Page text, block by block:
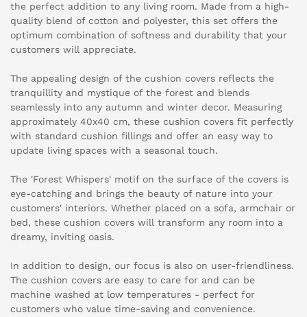
the perfect addition to any living room. Made from a high-
quality blend of cotton and polyester, this set offers the
optimum combination of softness and durability that your
customers will appreciate.
The appealing design of the cushion covers reflects the
tranquillity and mystique of the forest and blends
seamlessly into any autumn and winter decor. Measuring
approximately 40x40 cm, these cushion covers fit perfectly
with standard cushion fillings and offer an easy way to
update living spaces with a seasonal touch.
The 'Forest Whispers' motif on the surface of the covers is
eye-catching and brings the beauty of nature into your
customers' interiors. Whether placed on a sofa, armchair or
bed, these cushion covers will transform any room into a
dreamy, inviting oasis.
In addition to design, our focus is also on user-friendliness.
The cushion covers are easy to care for and can be
machine washed at low temperatures - perfect for
customers who value time-saving and convenience.